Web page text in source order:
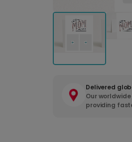
Delivered
Our
providing